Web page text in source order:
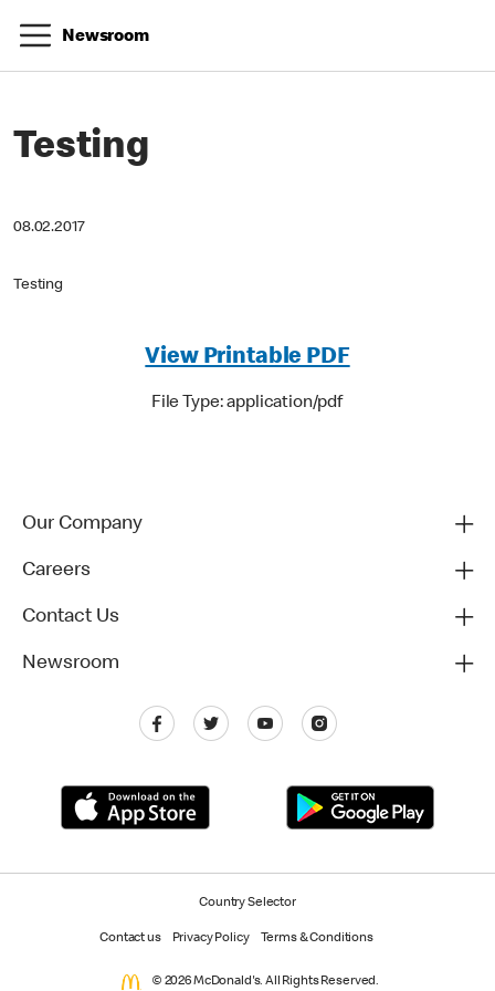
Newsroom
Testing
08.02.2017
Testing
View Printable PDF
File Type: application/pdf
Our Company
Careers
Contact Us
Newsroom
Country Selector
Contact us Privacy Policy Terms & Conditions
© 2026 McDonald's. All Rights Reserved.